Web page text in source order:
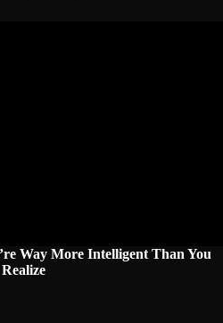
Way More Intelligent Than You
Realize